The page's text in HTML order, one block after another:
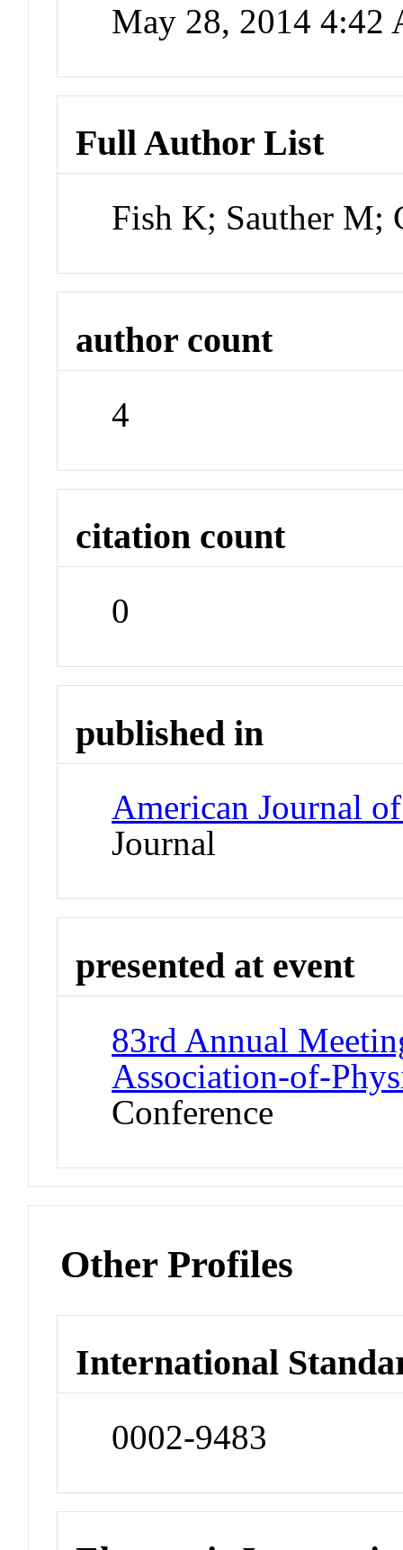
May 28, 2014 4:42
Full Author List
Fish K; Sauther M;
author count
4
citation count
0
published in
American Journal
Journal
presented at event
83rd Annual
Association-of-
Conference
Other Profiles
International
0002-9483